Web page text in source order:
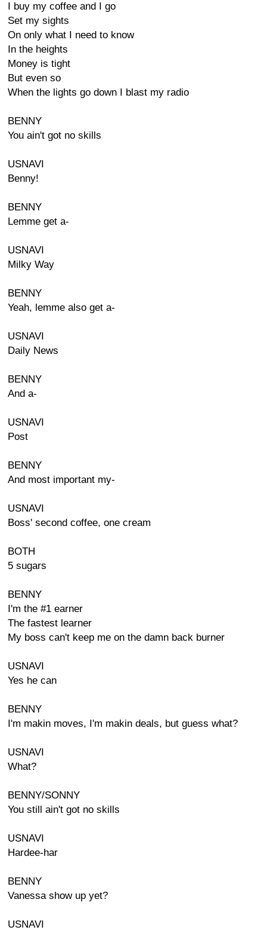
I buy my coffee and I go
Set my sights
On only what I need to know
In the heights
Money is tight
But even so
When the lights go down I blast my radio
BENNY
You ain't got no skills
USNAVI
Benny!
BENNY
Lemme get a-
USNAVI
Milky Way
BENNY
Yeah, lemme also get a-
USNAVI
Daily News
BENNY
And a-
USNAVI
Post
BENNY
And most important my-
USNAVI
Boss' second coffee, one cream
BOTH
5 sugars
BENNY
I'm the #1 earner
The fastest learner
My boss can't keep me on the damn back burner
USNAVI
Yes he can
BENNY
I'm makin moves, I'm makin deals, but guess what?
USNAVI
What?
BENNY/SONNY
You still ain't got no skills
USNAVI
Hardee-har
BENNY
Vanessa show up yet?
USNAVI